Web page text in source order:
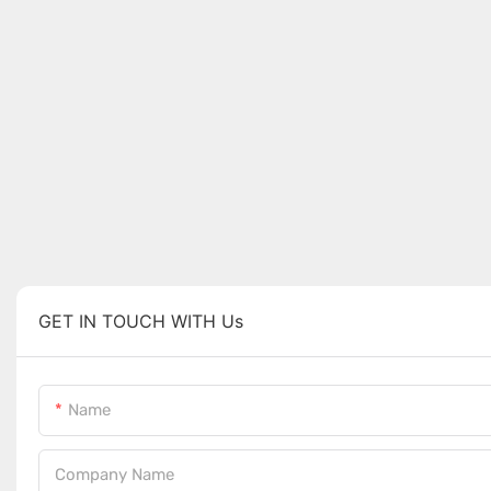
GET IN TOUCH WITH Us
Name
Company Name